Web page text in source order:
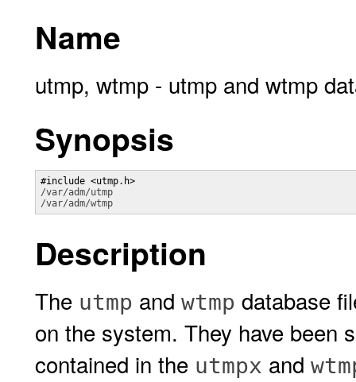
Name
utmp, wtmp - utmp and wtmp
Synopsis
/var/adm/utmp
/var/adm/wtmp
Description
The utmp and wtmp database
on the system. They have been
contained in the utmpx and